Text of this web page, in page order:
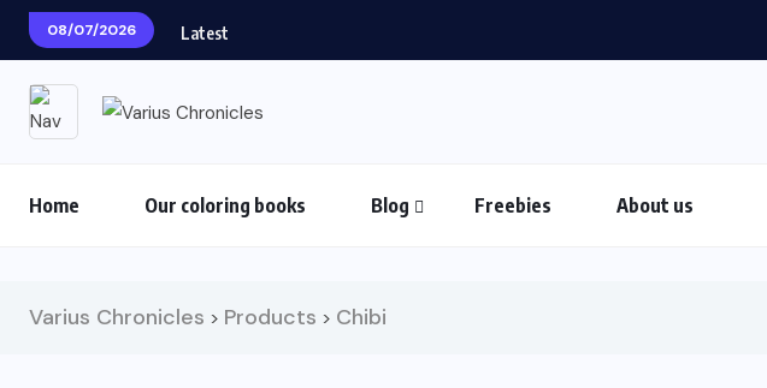
08/07/2026 Latest
Home Our coloring books Blog Freebies About us
Varius Chronicles > Products > Chibi